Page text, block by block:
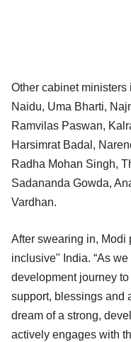
Other cabinet
Naidu, Uma Bharti,
Ramvilas Paswan,
Harsimrat Badal,
Radha Mohan Singh,
Sadananda Gowda,
Vardhan.
After swearing in, Modi
inclusive" India. “As
development journey
support, blessings and
dream of a strong,
actively engages with